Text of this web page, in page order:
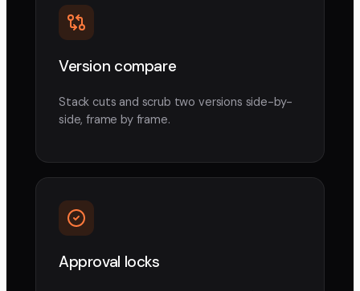
Version compare
Stack cuts and scrub two versions side-by-
side, frame by frame.
Approval locks